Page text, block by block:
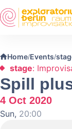
Skip to main
Home/Events/
stage:
Spill
4 Oct 2020
Sun, 20:00